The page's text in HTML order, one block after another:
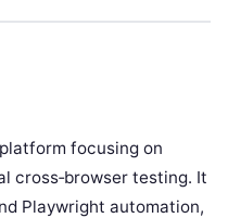
focusing on
cross‑browser testing. It
Playwright automation,